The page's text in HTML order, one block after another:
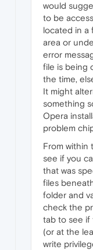
would
to be
located in a
area or
error
file is being
the time,
It might
something
Opera
problem
From within
see if you
that was
files
folder and
check the
tab to see if
(or at the
write